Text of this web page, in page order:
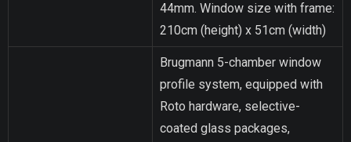
44mm. Window size with frame:
210cm (height) x 51cm (width)
Brugmann 5-chamber window
profile system, equipped with
Roto hardware, selective-
coated glass packages,